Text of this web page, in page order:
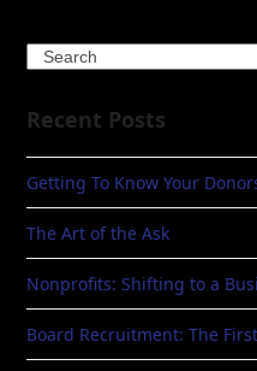
Search
Recent Posts
Getting To Know Your
The Art of the Ask
Nonprofits: Shifting to a
Board Recruitment: The